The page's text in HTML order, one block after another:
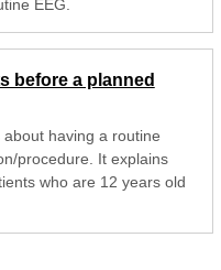
EEG.
before a planned
having a routine
procedure. It explains
who are 12 years old